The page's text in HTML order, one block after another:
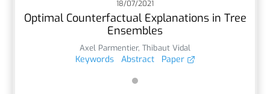
18/07/2021
Optimal Counterfactual Explanations in Tree
Ensembles
Axel Parmentier, Thibaut Vidal
Keywords Abstract Paper